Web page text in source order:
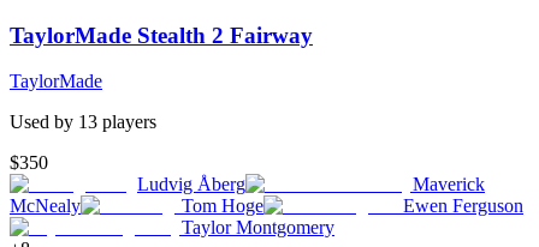
TaylorMade Stealth 2 Fairway
TaylorMade
Used by 13 players
$350
Ludvig Åberg
Maverick
McNealy
Tom Hoge
Ewen Ferguson
Taylor Montgomery